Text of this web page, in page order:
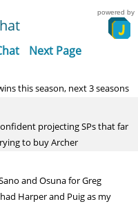
powered by
Next Page
this season, next 3 seasons
projecting SPs that far
to buy Archer
and Osuna for Greg
Harper and Puig as my